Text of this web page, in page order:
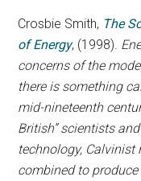
Crosbie Smith, The
of Energy, (1998).
concerns of the
there is something
mid-nineteenth
British” scientists
technology,
combined to